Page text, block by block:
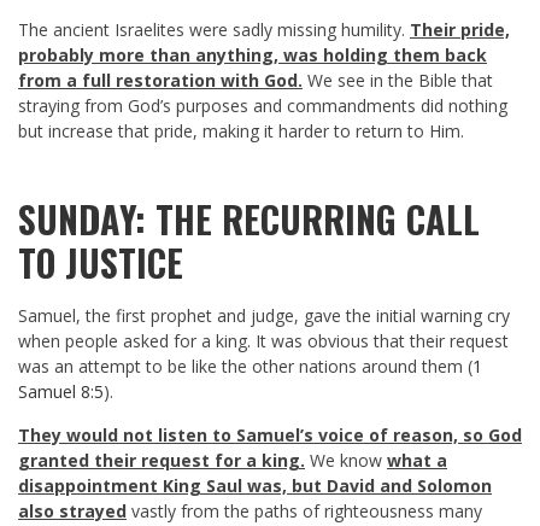
The ancient Israelites were sadly missing humility. Their pride,
probably more than anything, was holding them back
from a full restoration with God. We see in the Bible that
straying from God’s purposes and commandments did nothing
but increase that pride, making it harder to return to Him.
SUNDAY: THE RECURRING CALL
TO JUSTICE
Samuel, the first prophet and judge, gave the initial warning cry
when people asked for a king. It was obvious that their request
was an attempt to be like the other nations around them (1
Samuel 8:5).
They would not listen to Samuel’s voice of reason, so God
granted their request for a king. We know what a
disappointment King Saul was, but David and Solomon
also strayed vastly from the paths of righteousness many